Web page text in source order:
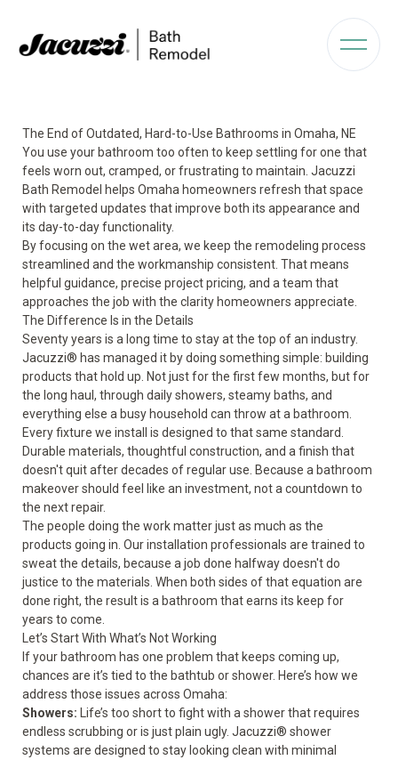
The End of Outdated, Hard-to-Use Bathrooms in Omaha, NE
You use your bathroom too often to keep settling for one that
feels worn out, cramped, or frustrating to maintain. Jacuzzi
Bath Remodel helps Omaha homeowners refresh that space
with targeted updates that improve both its appearance and
its day-to-day functionality.
By focusing on the wet area, we keep the remodeling process
streamlined and the workmanship consistent. That means
helpful guidance, precise project pricing, and a team that
approaches the job with the clarity homeowners appreciate.
The Difference Is in the Details
Seventy years is a long time to stay at the top of an industry.
Jacuzzi® has managed it by doing something simple: building
products that hold up. Not just for the first few months, but for
the long haul, through daily showers, steamy baths, and
everything else a busy household can throw at a bathroom.
Every fixture we install is designed to that same standard.
Durable materials, thoughtful construction, and a finish that
doesn't quit after decades of regular use. Because a bathroom
makeover should feel like an investment, not a countdown to
the next repair.
The people doing the work matter just as much as the
products going in. Our installation professionals are trained to
sweat the details, because a job done halfway doesn't do
justice to the materials. When both sides of that equation are
done right, the result is a bathroom that earns its keep for
years to come.
Let’s Start With What’s Not Working
If your bathroom has one problem that keeps coming up,
chances are it’s tied to the bathtub or shower. Here’s how we
address those issues across Omaha:
Showers: Life’s too short to fight with a shower that requires
endless scrubbing or is just plain ugly. Jacuzzi® shower
systems are designed to stay looking clean with minimal